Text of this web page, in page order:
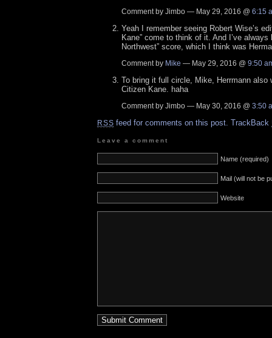
Comment by Jimbo — May 29, 2016 @ 6:15
Yeah I remember seeing Robert Wise’s
Kane” come to think of it. And I’ve always
Northwest” score, which I think was
Comment by Mike — May 29, 2016 @ 9:50
To bring it full circle, Mike, Herrmann also
Citizen Kane. haha
Comment by Jimbo — May 30, 2016 @ 3:50
RSS feed for comments on this post. TrackBack
Leave a comment
Name (required)
Mail (will not be
Website